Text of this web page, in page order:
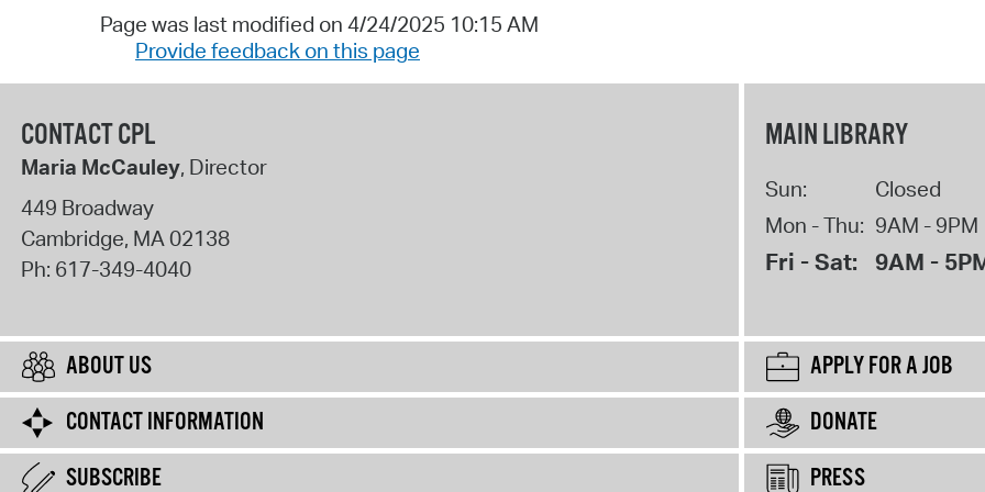
Page was last modified on 4/24/2025 10:15 AM
Provide feedback on this page
CONTACT CPL
Maria McCauley, Director
449 Broadway
Cambridge, MA02138
Ph: 617-349-4040
MAIN LIBRARY
Sun:
Closed
Mon - Thu: 9AM - 9PM
Fri - Sat: 9AM -
ABOUT US
APPLY FOR A JOB
CONTACT INFORMATION
DONATE
SUBSCRIBE
PRESS